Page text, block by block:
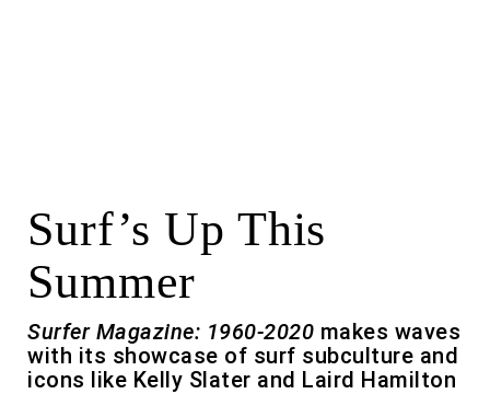
Surf’s Up This
Summer
Surfer Magazine: 1960-2020 makes waves
with its showcase of surf subculture and
icons like Kelly Slater and Laird Hamilton